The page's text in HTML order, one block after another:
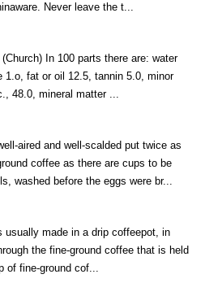
Never leave the t...
In 100 parts there are: water
1.o, fat or oil 12.5, tannin 5.0, minor
48.0, mineral matter ...
aired and well-scalded put twice as
coffee as there are cups to be
washed before the eggs were br...
usually made in a drip coffeepot, in
the fine-ground coffee that is held
of fine-ground cof...